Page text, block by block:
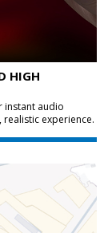
HIGH
instant audio
experience.